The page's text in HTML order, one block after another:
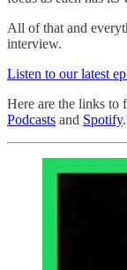
All of that and
interview.
Listen to our latest
Here are the links to
Podcasts and Spotify.